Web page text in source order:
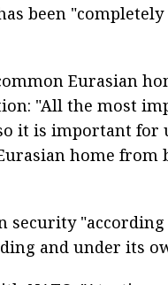
been
Eurasian
"All the most
it is important for
home from
security
and under its